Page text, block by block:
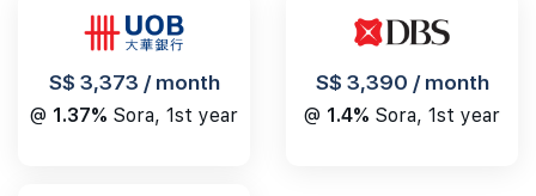
S$ 3,373 / month
@ 1.37% Sora, 1st year
S$ 3,390 / month
@ 1.4% Sora, 1st year